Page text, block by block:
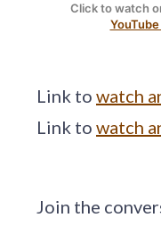
Click to watch
Link to watch
Link to watch
Join the